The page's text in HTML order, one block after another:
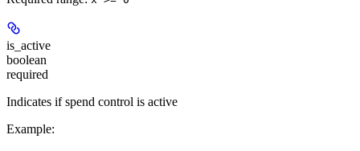
is_active
boolean
required
Indicates if spend control is active
Example: